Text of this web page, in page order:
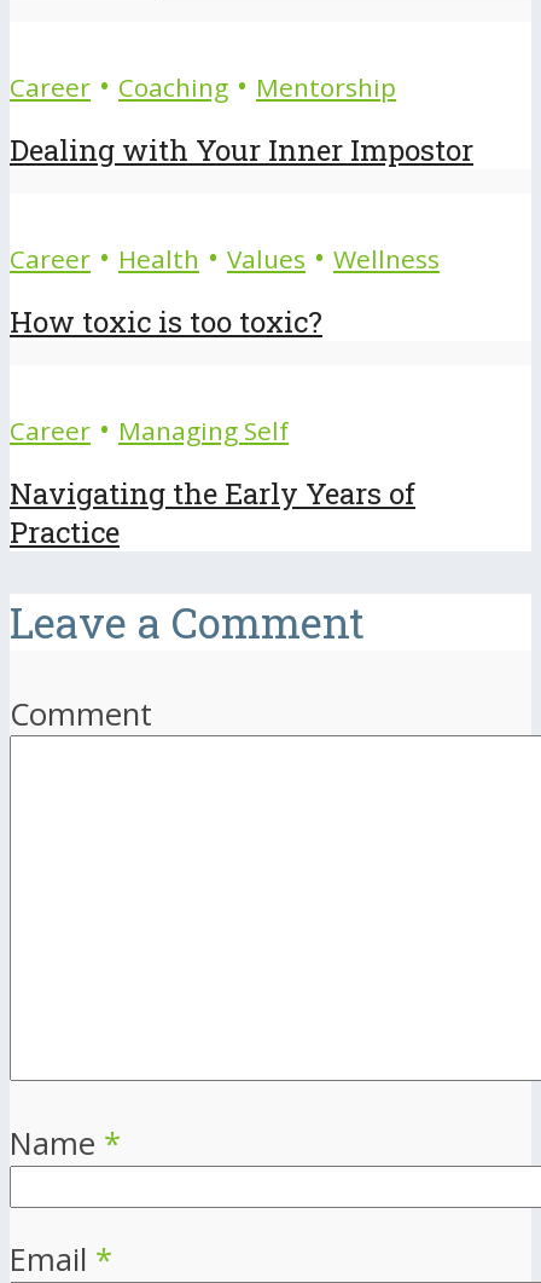
Career • Coaching • Mentorship
Dealing with Your Inner Impostor
Career • Health • Values • Wellness
How toxic is too toxic?
Career • Managing Self
Navigating the Early Years of
Practice
Leave a Comment
Comment
Name *
Email *